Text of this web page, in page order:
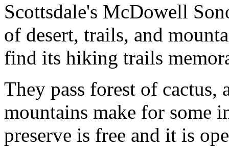
Scottsdale's McDowell
of desert, trails, and
find its hiking trails
They pass forest of
mountains make for some
preserve is free and it is